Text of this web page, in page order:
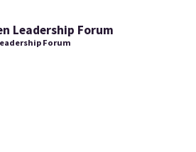
Leadership Forum
Forum